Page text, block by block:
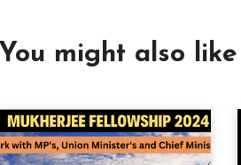
You might also like